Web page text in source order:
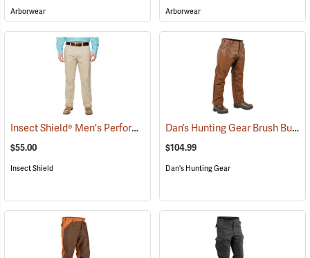
Arborwear Arborwear
Insect Shield® Men's Performance Utility Pants (19128)
$55.00
Insect Shield
Dan’s Hunting Gear Brush Buster Briarproof Overpants
$104.99
Dan's Hunting Gear